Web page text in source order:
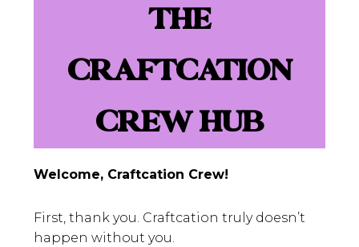
THE
CRAFTCATION
CREW HUB
Welcome, Craftcation Crew!
First, thank you. Craftcation truly doesn’t
happen without you.